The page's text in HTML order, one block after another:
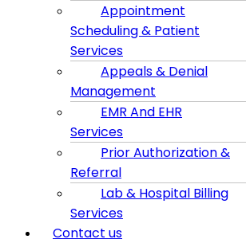
Appointment
Scheduling & Patient
Services
Appeals & Denial
Management
EMR And EHR
Services
Prior Authorization &
Referral
Lab & Hospital Billing
Services
Contact us